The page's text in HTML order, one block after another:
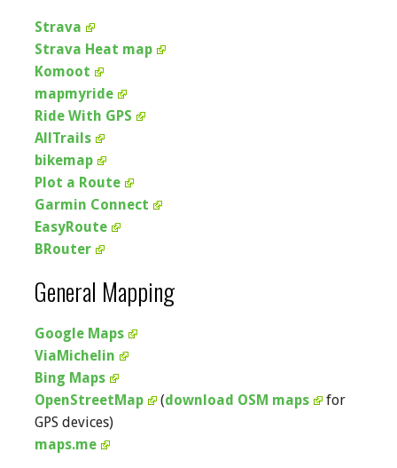
Strava
Strava Heat map
Komoot
mapmyride
Ride With GPS
AllTrails
bikemap
Plot a Route
Garmin Connect
EasyRoute
BRouter
General Mapping
Google Maps
ViaMichelin
Bing Maps
OpenStreetMap
(download OSM maps
for
GPS devices)
maps.me